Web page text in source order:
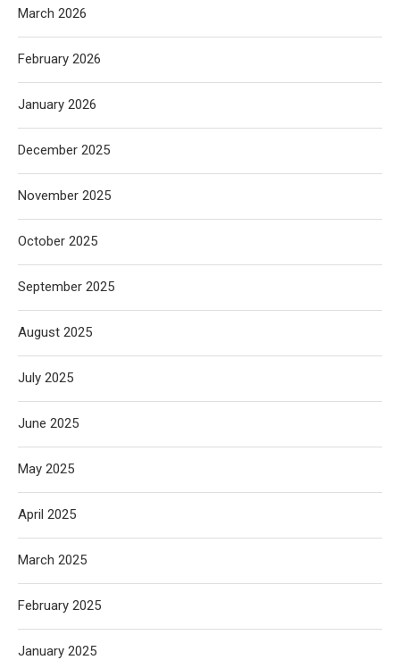
March 2026
February 2026
January 2026
December 2025
November 2025
October 2025
September 2025
August 2025
July 2025
June 2025
May 2025
April 2025
March 2025
February 2025
January 2025